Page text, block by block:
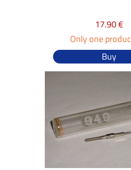
17.90 €
Only one
Buy